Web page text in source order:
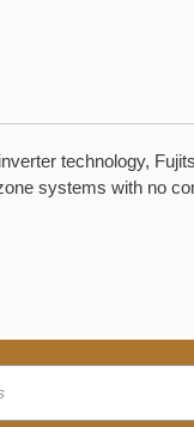
technology,
systems with no